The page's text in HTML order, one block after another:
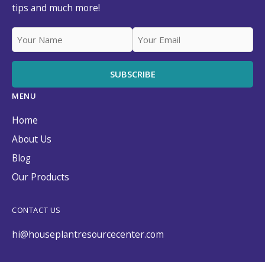
tips and much more!
MENU
Home
About Us
Blog
Our Products
CONTACT US
hi@houseplantresourcecenter.com